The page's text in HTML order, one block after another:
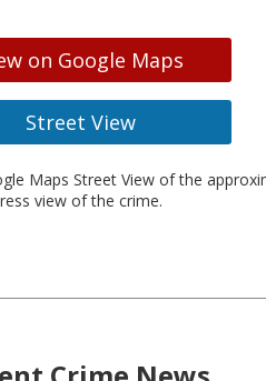
on Google Maps
Street View
Maps Street View of the
view of the crime.